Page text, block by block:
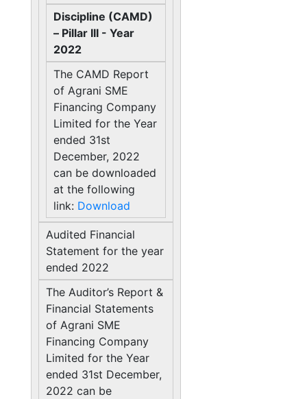
Discipline (CAMD)
– Pillar III - Year
2022
The CAMD Report
of Agrani SME
Financing Company
Limited for the Year
ended 31st
December, 2022
can be downloaded
at the following
link: Download
Audited Financial
Statement for the year
ended 2022
The Auditor’s Report &
Financial Statements
of Agrani SME
Financing Company
Limited for the Year
ended 31st December,
2022 can be